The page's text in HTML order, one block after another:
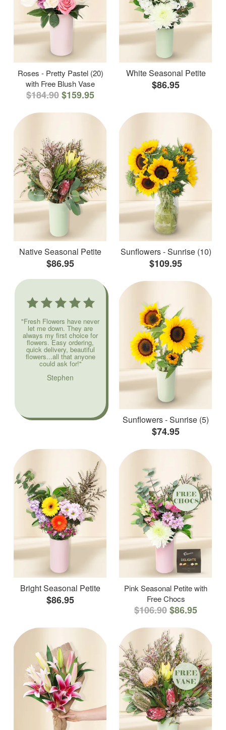
Roses - Pretty Pastel (20)
with Free Blush Vase
$184.90$159.95
White Seasonal Petite
$86.95
Native Seasonal Petite
$86.95
Sunflowers - Sunrise (10)
$109.95
"Fresh Flowers have never
let me down. They are
always my first choice for
flowers. Easy ordering,
quick delivery, beautiful
flowers...all that anyone
could ask for!"
Stephen
Sunflowers - Sunrise (5)
$74.95
Bright Seasonal Petite
$86.95
Pink Seasonal Petite with
Free Chocs
$106.90$86.95